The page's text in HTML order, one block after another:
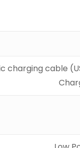
charging cable